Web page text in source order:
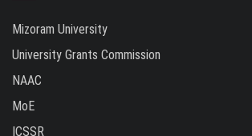
Mizoram University
University Grants Commission
NAAC
MoE
ICSSR